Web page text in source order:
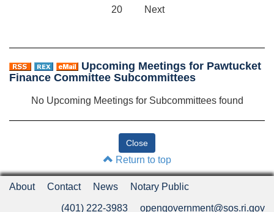
20 Next
Upcoming Meetings for Pawtucket
Finance Committee Subcommittees
No Upcoming Meetings for Subcommittees found
Return to top
About Contact News Notary Public
(401) 222-3983 opengovernment@sos.ri.gov